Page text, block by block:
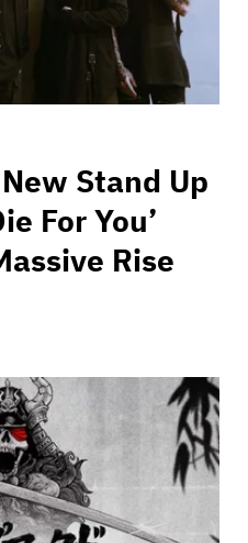
Stand Up
For You’
Rise